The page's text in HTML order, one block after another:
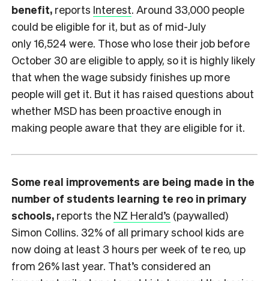
benefit, reports Interest. Around 33,000 people
could be eligible for it, but as of mid-July
only 16,524 were. Those who lose their job before
October 30 are eligible to apply, so it is highly likely
that when the wage subsidy finishes up more
people will get it. But it has raised questions about
whether MSD has been proactive enough in
making people aware that they are eligible for it.
Some real improvements are being made in the
number of students learning te reo in primary
schools, reports the NZ Herald’s (paywalled)
Simon Collins. 32% of all primary school kids are
now doing at least 3 hours per week of te reo, up
from 26% last year. That’s considered an